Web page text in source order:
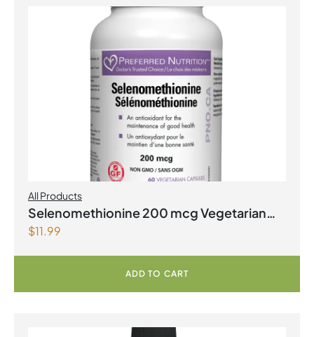
All Products
Selenomethionine 200 mcg Vegetarian
Capsules
$11.99
ADD TO CART